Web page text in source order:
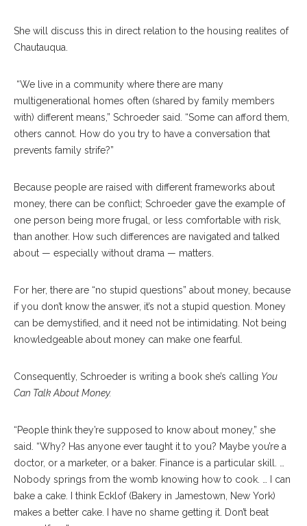
She will discuss this in direct relation to the housing realites of
Chautauqua.
“We live in a community where there are many
multigenerational homes often (shared by family members
with) different means,” Schroeder said. “Some can afford them,
others cannot. How do you try to have a conversation that
prevents family strife?”
Because people are raised with different frameworks about
money, there can be conflict; Schroeder gave the example of
one person being more frugal, or less comfortable with risk,
than another. How such differences are navigated and talked
about — especially without drama — matters.
For her, there are “no stupid questions” about money, because
if you don’t know the answer, it’s not a stupid question. Money
can be demystified, and it need not be intimidating. Not being
knowledgeable about money can make one fearful.
Consequently, Schroeder is writing a book she’s calling You
Can Talk About Money.
“People think they’re supposed to know about money,” she
said. “Why? Has anyone ever taught it to you? Maybe you’re a
doctor, or a marketer, or a baker. Finance is a particular skill. …
Nobody springs from the womb knowing how to cook. … I can
bake a cake. I think Ecklof (Bakery in Jamestown, New York)
makes a better cake. I have no shame getting it. Don’t beat